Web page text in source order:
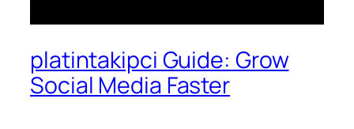
platintakipci Guide: Grow
Social Media Faster